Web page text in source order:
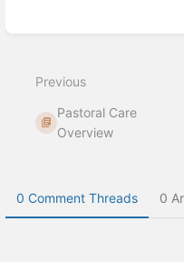
mode
Previous
Pastoral Care
Overview
0 Comment Threads 0